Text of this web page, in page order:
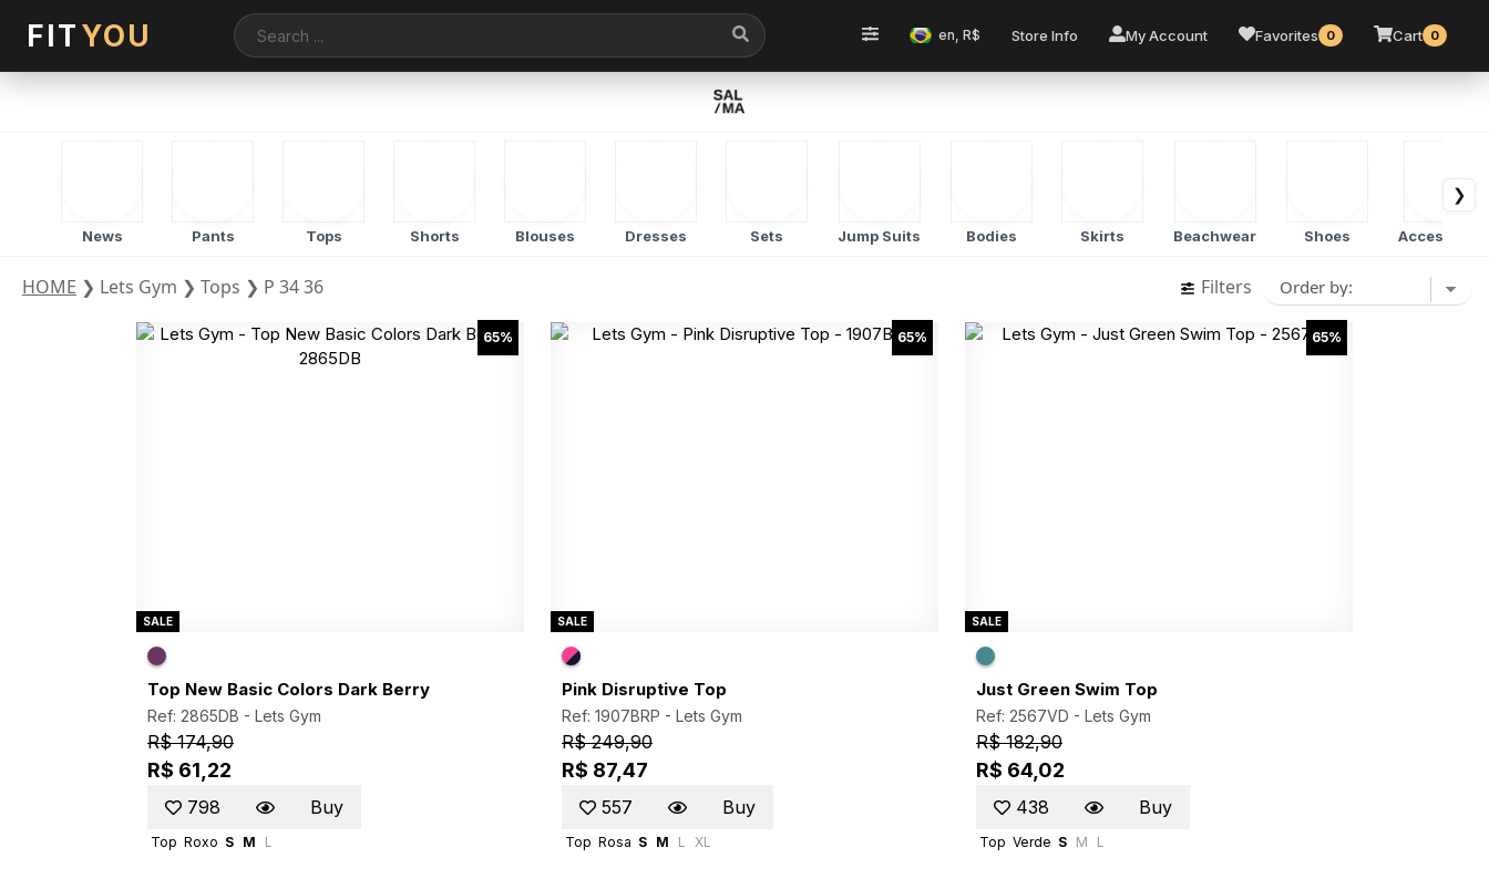
FITYOU en, R$ Store Info My Account Favorites 0 Cart 0
News Pants Tops Shorts Blouses Dresses Sets Jump Suits Bodies Skirts Beachwear Shoes Accessories
❯
HOME ❯ Lets Gym ❯ Tops ❯ P 34 36 Filters
65%
SALE
Top New Basic Colors Dark Berry
Ref: 2865DB - Lets Gym
R$ 174,90
R$ 61,22
798 Buy
Top Roxo S M L
65%
SALE
Pink Disruptive Top
Ref: 1907BRP - Lets Gym
R$ 249,90
R$ 87,47
557 Buy
Top Rosa S M L XL
65%
SALE
Just Green Swim Top
Ref: 2567VD - Lets Gym
R$ 182,90
R$ 64,02
438 Buy
Top Verde S M L